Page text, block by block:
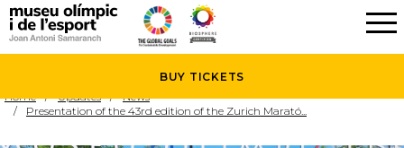
BUY TICKETS
Schools
Holidays activities
What’s on
Agenda
Home Updates
News
Presentation of the 43rd edition of the Zurich Marató...